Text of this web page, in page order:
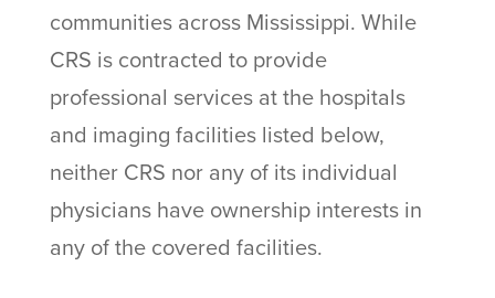
communities across Mississippi. While
CRS is contracted to provide
professional services at the hospitals
and imaging facilities listed below,
neither CRS nor any of its individual
physicians have ownership interests in
any of the covered facilities.